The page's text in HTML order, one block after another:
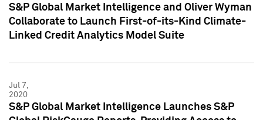
S&P Global Market Intelligence and Oliver Wyman
Collaborate to Launch First-of-its-Kind Climate-
Linked Credit Analytics Model Suite
Jul 7,
2020
S&P Global Market Intelligence Launches S&P